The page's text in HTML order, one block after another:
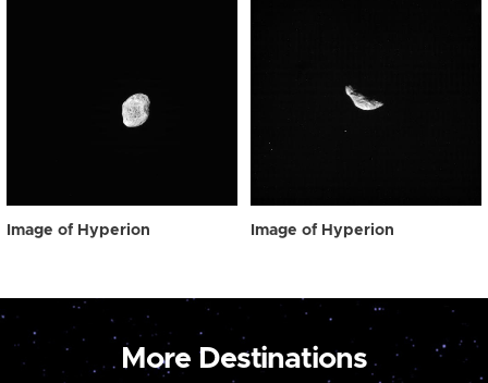
Image of Hyperion Image of Hyperion
More Destinations